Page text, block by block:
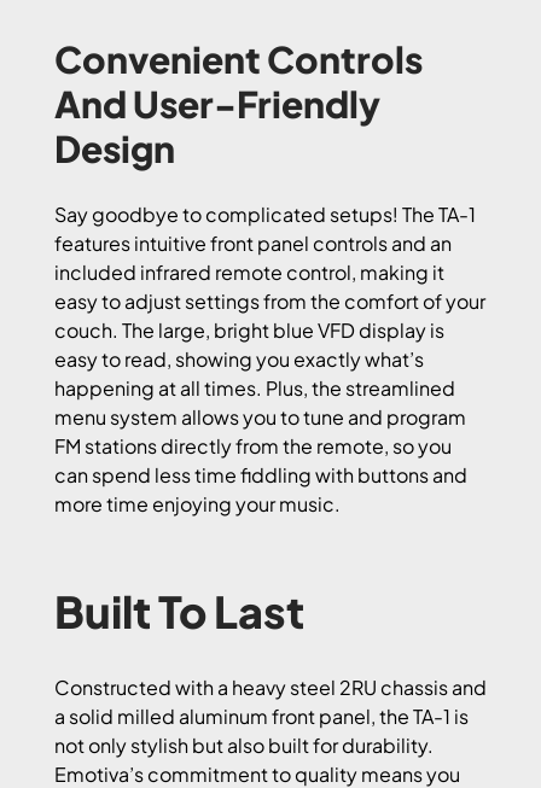
Convenient Controls
And User-Friendly
Design
Say goodbye to complicated setups! The TA-1
features intuitive front panel controls and an
included infrared remote control, making it
easy to adjust settings from the comfort of your
couch. The large, bright blue VFD display is
easy to read, showing you exactly what’s
happening at all times. Plus, the streamlined
menu system allows you to tune and program
FM stations directly from the remote, so you
can spend less time fiddling with buttons and
more time enjoying your music.
Built To Last
Constructed with a heavy steel 2RU chassis and
a solid milled aluminum front panel, the TA-1 is
not only stylish but also built for durability.
Emotiva’s commitment to quality means you